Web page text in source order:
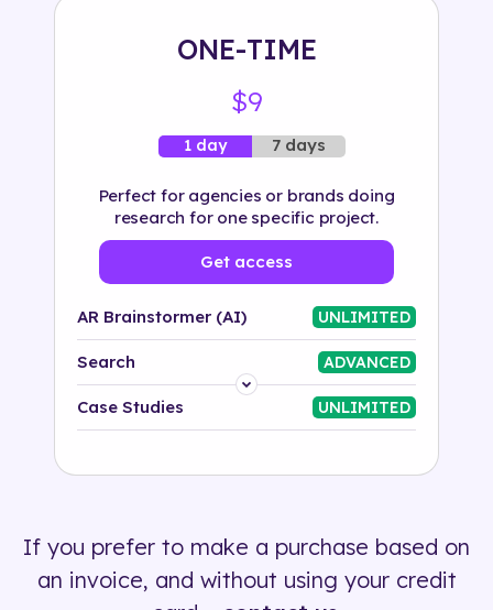
ONE-TIME
$9
1 day 7 days
Perfect for agencies or brands doing
research for one specific project.
Get access
AR Brainstormer (AI) UNLIMITED
Search ADVANCED
Platform
500+ tags
Case Studies UNLIMITED
If you prefer to make a purchase based on
an invoice, and without using your credit